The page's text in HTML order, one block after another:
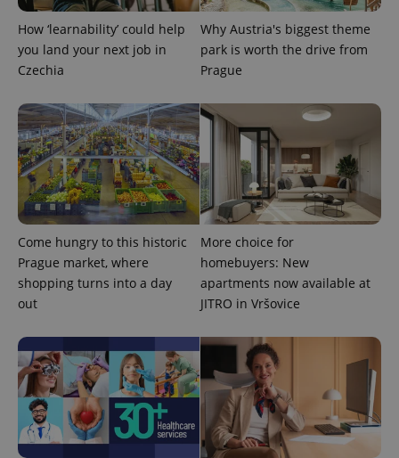
How ‘learnability’ could help
you land your next job in
Czechia
Why Austria's biggest theme
park is worth the drive from
Prague
Come hungry to this historic
Prague market, where
shopping turns into a day
out
More choice for
homebuyers: New
apartments now available at
JITRO in Vršovice